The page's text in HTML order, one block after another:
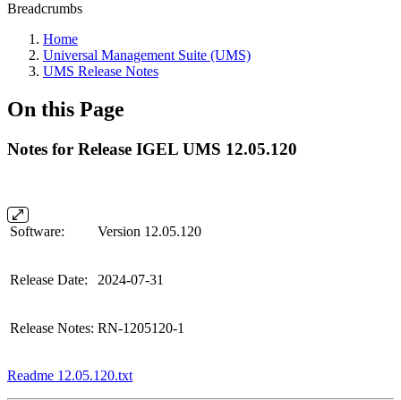
Breadcrumbs
Home
Universal Management Suite (UMS)
UMS Release Notes
On this Page
Notes for Release IGEL UMS 12.05.120
Software: Version 12.05.120
Release Date: 2024-07-31
Release Notes: RN-1205120-1
Readme 12.05.120.txt